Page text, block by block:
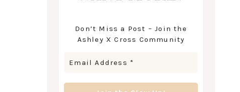
Don’t Miss a Post – Join the
Ashley X Cross Community